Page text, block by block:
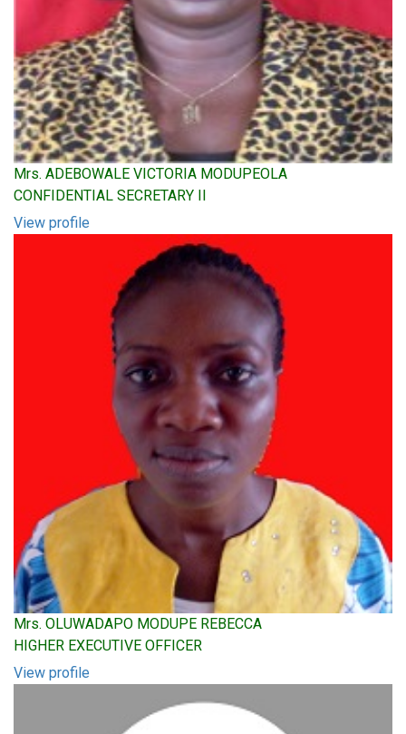
Mrs. ADEBOWALE VICTORIA MODUPEOLA
CONFIDENTIAL SECRETARY II
View profile
Mrs. OLUWADAPO MODUPE REBECCA
HIGHER EXECUTIVE OFFICER
View profile